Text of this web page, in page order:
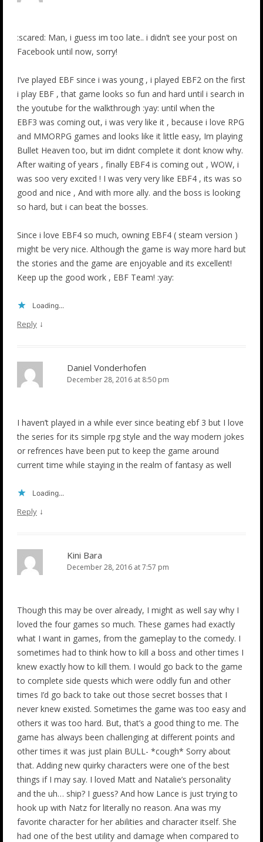
:scared: Man, i guess im too late.. i didn’t see your post on
Facebook until now, sorry!
I’ve played EBF since i was young , i played EBF2 on the first
i play EBF , that game looks so fun and hard until i search in
the youtube for the walkthrough :yay: until when the
EBF3 was coming out, i was very like it , because i love RPG
and MMORPG games and looks like it little easy, Im playing
Bullet Heaven too, but im didnt complete it dont know why.
After waiting of years , finally EBF4 is coming out , WOW, i
was soo very excited ! I was very very like EBF4 , its was so
good and nice , And with more ally. and the boss is looking
so hard, but i can beat the bosses.
Since i love EBF4 so much, owning EBF4 ( steam version )
might be very nice. Although the game is way more hard but
the stories and the game are enjoyable and its excellent!
Keep up the good work , EBF Team! :yay:
Loading...
Reply ↓
Daniel Vonderhofen
December 28, 2016 at 8:50 pm
I haven’t played in a while ever since beating ebf 3 but I love
the series for its simple rpg style and the way modern jokes
or refrences have been put to keep the game around
current time while staying in the realm of fantasy as well
Loading...
Reply ↓
Kini Bara
December 28, 2016 at 7:57 pm
Though this may be over already, I might as well say why I
loved the four games so much. These games had exactly
what I want in games, from the gameplay to the comedy. I
sometimes had to think how to kill a boss and other times I
knew exactly how to kill them. I would go back to the game
to complete side quests which were oddly fun and other
times I’d go back to take out those secret bosses that I
never knew existed. Sometimes the game was too easy and
others it was too hard. But, that’s a good thing to me. The
game has always been challenging at different points and
other times it was just plain BULL- *cough* Sorry about
that. Adding new quirky characters were one of the best
things if I may say. I loved Matt and Natalie’s personality
and the uh… ship? I guess? And how Lance is just trying to
hook up with Natz for literally no reason. Ana was my
favorite character for her abilities and character itself. She
had one of the best utility and damage when compared to